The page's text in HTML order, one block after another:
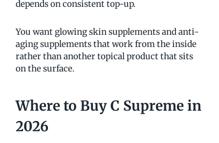
depends on consistent top-up.
You want glowing skin supplements and anti-
aging supplements that work from the inside
rather than another topical product that sits
on the surface.
Where to Buy C Supreme in
2026